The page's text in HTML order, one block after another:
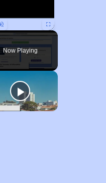
Unmute Fullscreen
Now Playing